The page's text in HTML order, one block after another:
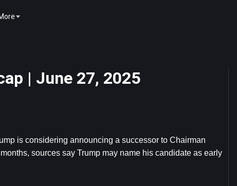
| June 27, 2025
is considering announcing a successor to Chairman
sources say Trump may name his candidate as early